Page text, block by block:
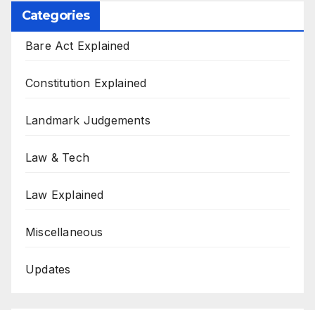
Categories
Bare Act Explained
Constitution Explained
Landmark Judgements
Law & Tech
Law Explained
Miscellaneous
Updates